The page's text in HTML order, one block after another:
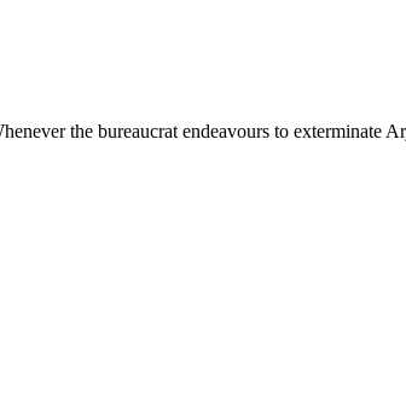
the bureaucrat endeavours to exterminate